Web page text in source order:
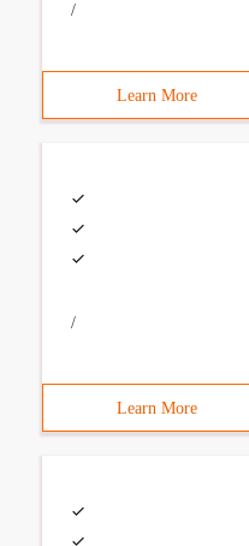
/
Learn More
/
Learn More